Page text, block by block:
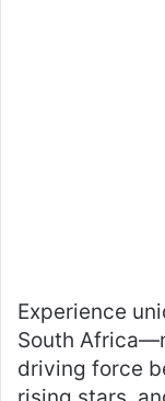
Experience
South
driving force